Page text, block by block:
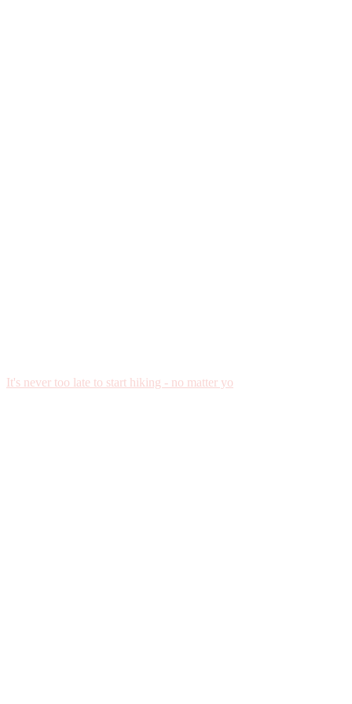
It's never too late to start hiking - no matter yo